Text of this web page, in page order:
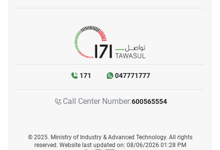
171 047771777
Call Center Number:600565554
© 2025. Ministry of Industry & Advanced Technology. All rights
reserved. Website last updated on: 08/06/2026 01:28 PM